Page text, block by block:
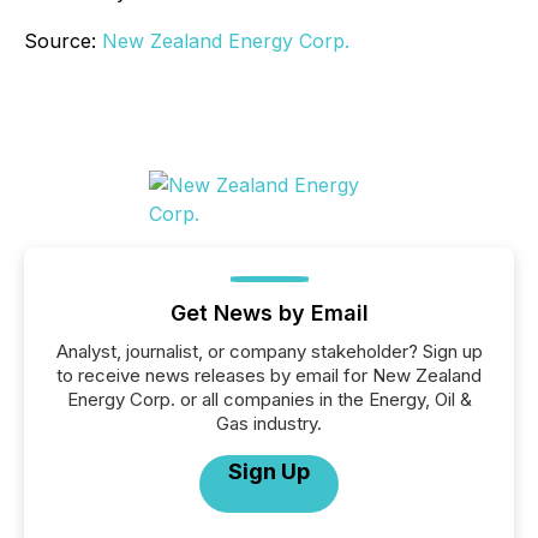
Source: New Zealand Energy Corp.
Get News by Email
Analyst, journalist, or company stakeholder? Sign up
to receive news releases by email for New Zealand
Energy Corp. or all companies in the Energy, Oil &
Gas industry.
Sign Up